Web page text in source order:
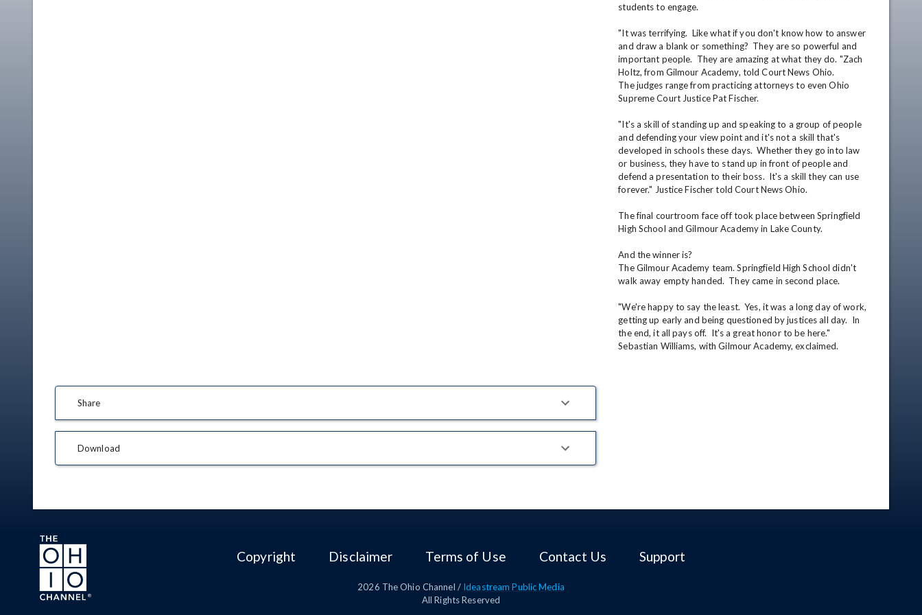
students to engage.
"It was terrifying.  Like what if you don't know how to answer
and draw a blank or something?  They are so powerful and
important people.  They are amazing at what they do. "Zach
Holtz, from Gilmour Academy, told Court News Ohio.
The judges range from practicing attorneys to even Ohio
Supreme Court Justice Pat Fischer.
"It's a skill of standing up and speaking to a group of people
and defending your view point and it's not a skill that's
developed in schools these days.  Whether they go into law
or business, they have to stand up in front of people and
defend a presentation to their boss.  It's a skill they can use
forever." Justice Fischer told Court News Ohio.
The final courtroom face off took place between Springfield
High School and Gilmour Academy in Lake County.
And the winner is?
The Gilmour Academy team. Springfield High School didn't
walk away empty handed.  They came in second place.
"We're happy to say the least.  Yes, it was a long day of work,
getting up early and being questioned by justices all day.  In
the end, it all pays off.  It's a great honor to be here."
Sebastian Williams, with Gilmour Academy, exclaimed.
Share
Download
Copyright Disclaimer Terms of Use Contact Us Support
2026 The Ohio Channel / Ideastream Public Media
All Rights Reserved